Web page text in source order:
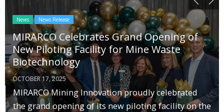
News News Release
MIRARCO Celebrates Grand Opening of
New Piloting Facility for Mine Waste
Biotechnology
OCTOBER 17, 2025
MIRARCO Mining Innovation proudly celebrated
the grand opening of its new piloting facility on the